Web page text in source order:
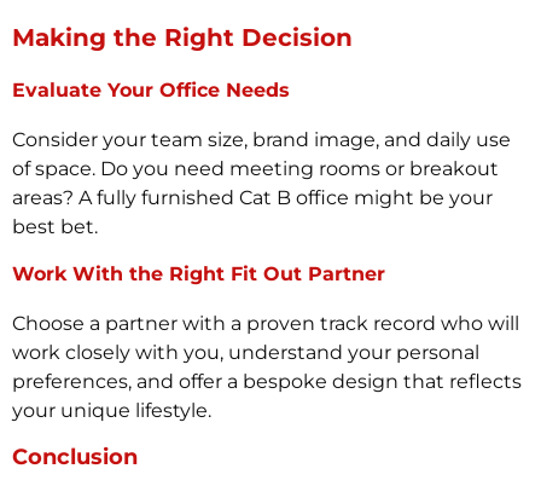
Making the Right Decision
Evaluate Your Office Needs
Consider your team size, brand image, and daily use
of space. Do you need meeting rooms or breakout
areas? A fully furnished Cat B office might be your
best bet.
Work With the Right Fit Out Partner
Choose a partner with a proven track record who will
work closely with you, understand your personal
preferences, and offer a bespoke design that reflects
your unique lifestyle.
Conclusion